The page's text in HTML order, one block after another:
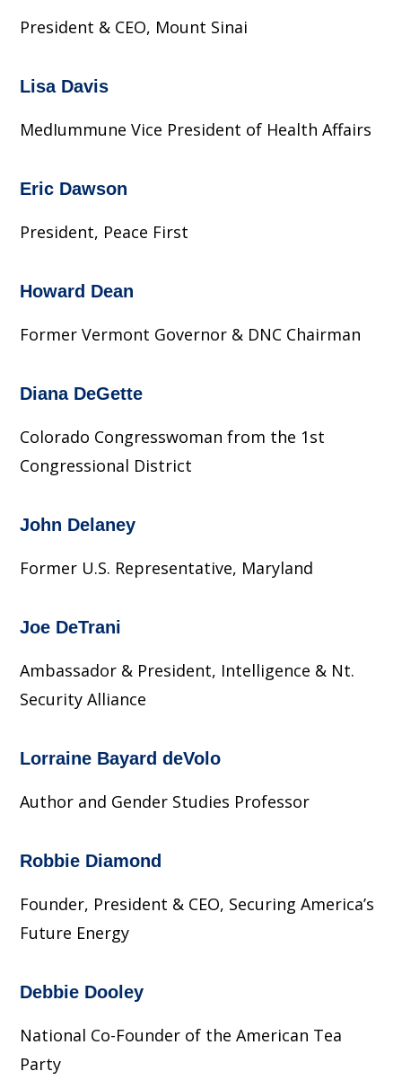
President & CEO, Mount Sinai
Lisa Davis
MedIummune Vice President of Health Affairs
Eric Dawson
President, Peace First
Howard Dean
Former Vermont Governor & DNC Chairman
Diana DeGette
Colorado Congresswoman from the 1st
Congressional District
John Delaney
Former U.S. Representative, Maryland
Joe DeTrani
Ambassador & President, Intelligence & Nt.
Security Alliance
Lorraine Bayard deVolo
Author and Gender Studies Professor
Robbie Diamond
Founder, President & CEO, Securing America’s
Future Energy
Debbie Dooley
National Co-Founder of the American Tea
Party